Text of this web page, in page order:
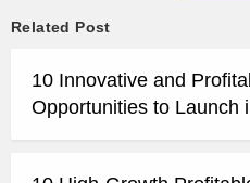
Related Post
10 Innovative and
Opportunities to Launch